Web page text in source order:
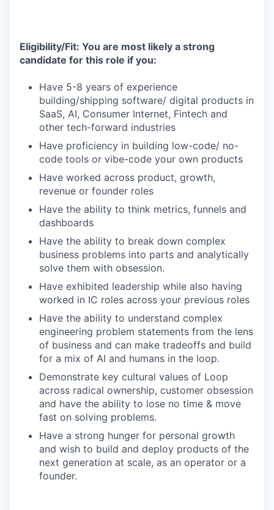
Eligibility/Fit: You are most likely a strong
candidate for this role if you:
Have 5-8 years of experience
building/shipping software/ digital products in
SaaS, AI, Consumer Internet, Fintech and
other tech-forward industries
Have proficiency in building low-code/ no-
code tools or vibe-code your own products
Have worked across product, growth,
revenue or founder roles
Have the ability to think metrics, funnels and
dashboards
Have the ability to break down complex
business problems into parts and analytically
solve them with obsession.
Have exhibited leadership while also having
worked in IC roles across your previous roles
Have the ability to understand complex
engineering problem statements from the lens
of business and can make tradeoffs and build
for a mix of AI and humans in the loop.
Demonstrate key cultural values of Loop
across radical ownership, customer obsession
and have the ability to lose no time & move
fast on solving problems.
Have a strong hunger for personal growth
and wish to build and deploy products of the
next generation at scale, as an operator or a
founder.